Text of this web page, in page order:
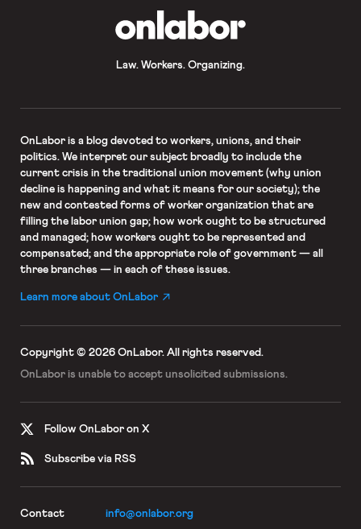
Law. Workers. Organizing.
OnLaboris a blog devoted to workers, unions, and their
politics. We interpret our subject broadly to include the
current crisis in the traditional union movement (why union
decline is happening and what it means for our society); the
new and contested forms of worker organization that are
filling the labor union gap; how work ought to be structured
and managed; how workers ought to be represented and
compensated; and the appropriate role of government — all
three branches — in each of these issues.
Learn more about OnLabor
Copyright © 2026 OnLabor. All rights reserved.
OnLabor is unable to accept unsolicited submissions.
Follow OnLabor on X
Subscribe via RSS
Contact info@onlabor.org